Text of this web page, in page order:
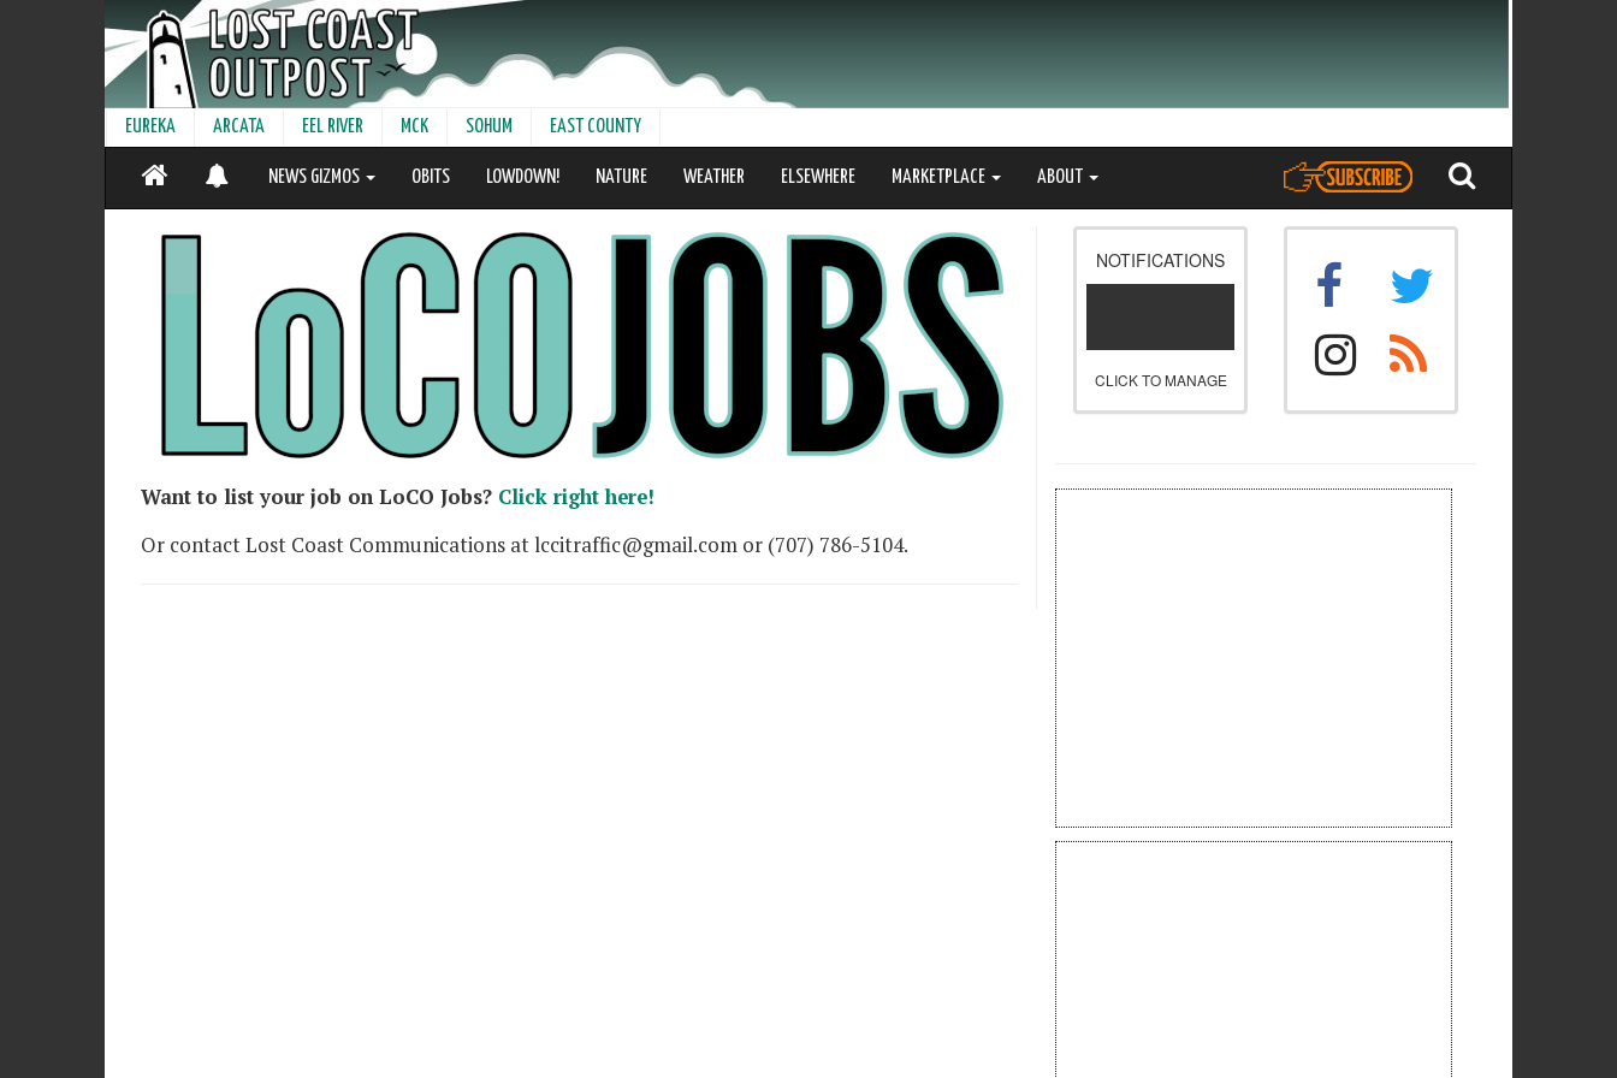
EUREKA ARCATA EEL RIVER MCK SOHUM EAST COUNTY
NEWS GIZMOS OBITS LOWDOWN! NATURE WEATHER ELSEWHERE MARKETPLACE ABOUT
Want to list your job on LoCO Jobs? Click right here!
Or contact Lost Coast Communications at lccitraffic@gmail.com or (707) 786-5104.
NOTIFICATIONS
CLICK TO MANAGE